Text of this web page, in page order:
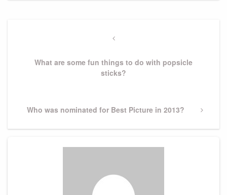
Previous
What are some fun things to do with popsicle
sticks?
Next
Who was nominated for Best Picture in 2013?